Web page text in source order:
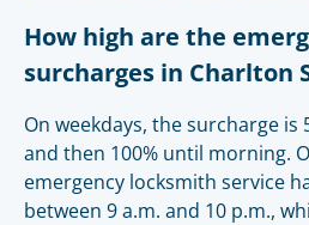
How high are the
surcharges in Charlton
On weekdays, the surcharge is
and then 100% until morning.
emergency locksmith service
between 9 a.m. and 10 p.m.,